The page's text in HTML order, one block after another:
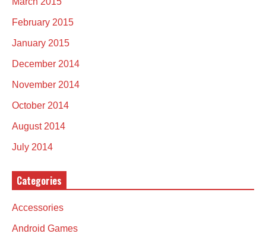
February 2015
January 2015
December 2014
November 2014
October 2014
August 2014
July 2014
Categories
Accessories
Android Games